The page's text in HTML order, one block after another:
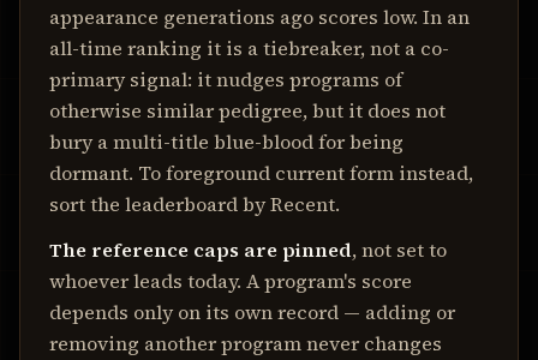
appearance generations ago scores low. In an
all-time ranking it is a tiebreaker, not a co-
primary signal: it nudges programs of
otherwise similar pedigree, but it does not
bury a multi-title blue-blood for being
dormant. To foreground current form instead,
sort the leaderboard by Recent.
The reference caps are pinned, not set to
whoever leads today. A program's score
depends only on its own record — adding or
removing another program never changes